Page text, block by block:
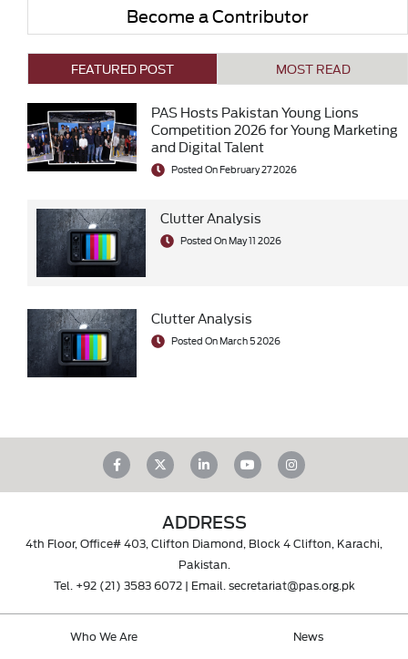
Become a Contributor
FEATURED POST MOST READ
PAS Hosts Pakistan Young Lions
Competition 2026 for Young Marketing
and Digital Talent
Posted On February 27 2026
Clutter Analysis
Posted On May 11 2026
Clutter Analysis
Posted On March 5 2026
ADDRESS
4th Floor, Office# 403, Clifton Diamond, Block 4 Clifton, Karachi,
Pakistan.
Tel. +92 (21) 3583 6072| Email. secretariat@pas.org.pk
Who We Are
News